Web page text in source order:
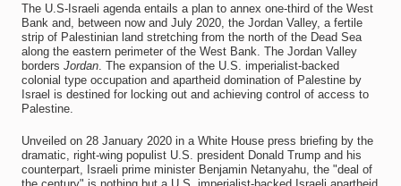
The U.S-Israeli agenda entails a plan to annex one-third of the West
Bank and, between now and July 2020, the Jordan Valley, a fertile
strip of Palestinian land stretching from the north of the Dead Sea
along the eastern perimeter of the West Bank. The Jordan Valley
borders Jordan. The expansion of the U.S. imperialist-backed
colonial type occupation and apartheid domination of Palestine by
Israel is destined for locking out and achieving control of access to
Palestine.
Unveiled on 28 January 2020 in a White House press briefing by the
dramatic, right-wing populist U.S. president Donald Trump and his
counterpart, Israeli prime minister Benjamin Netanyahu, the "deal of